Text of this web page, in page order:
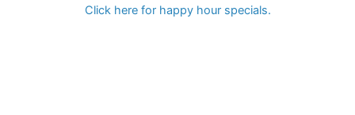
Click here for happy hour specials.